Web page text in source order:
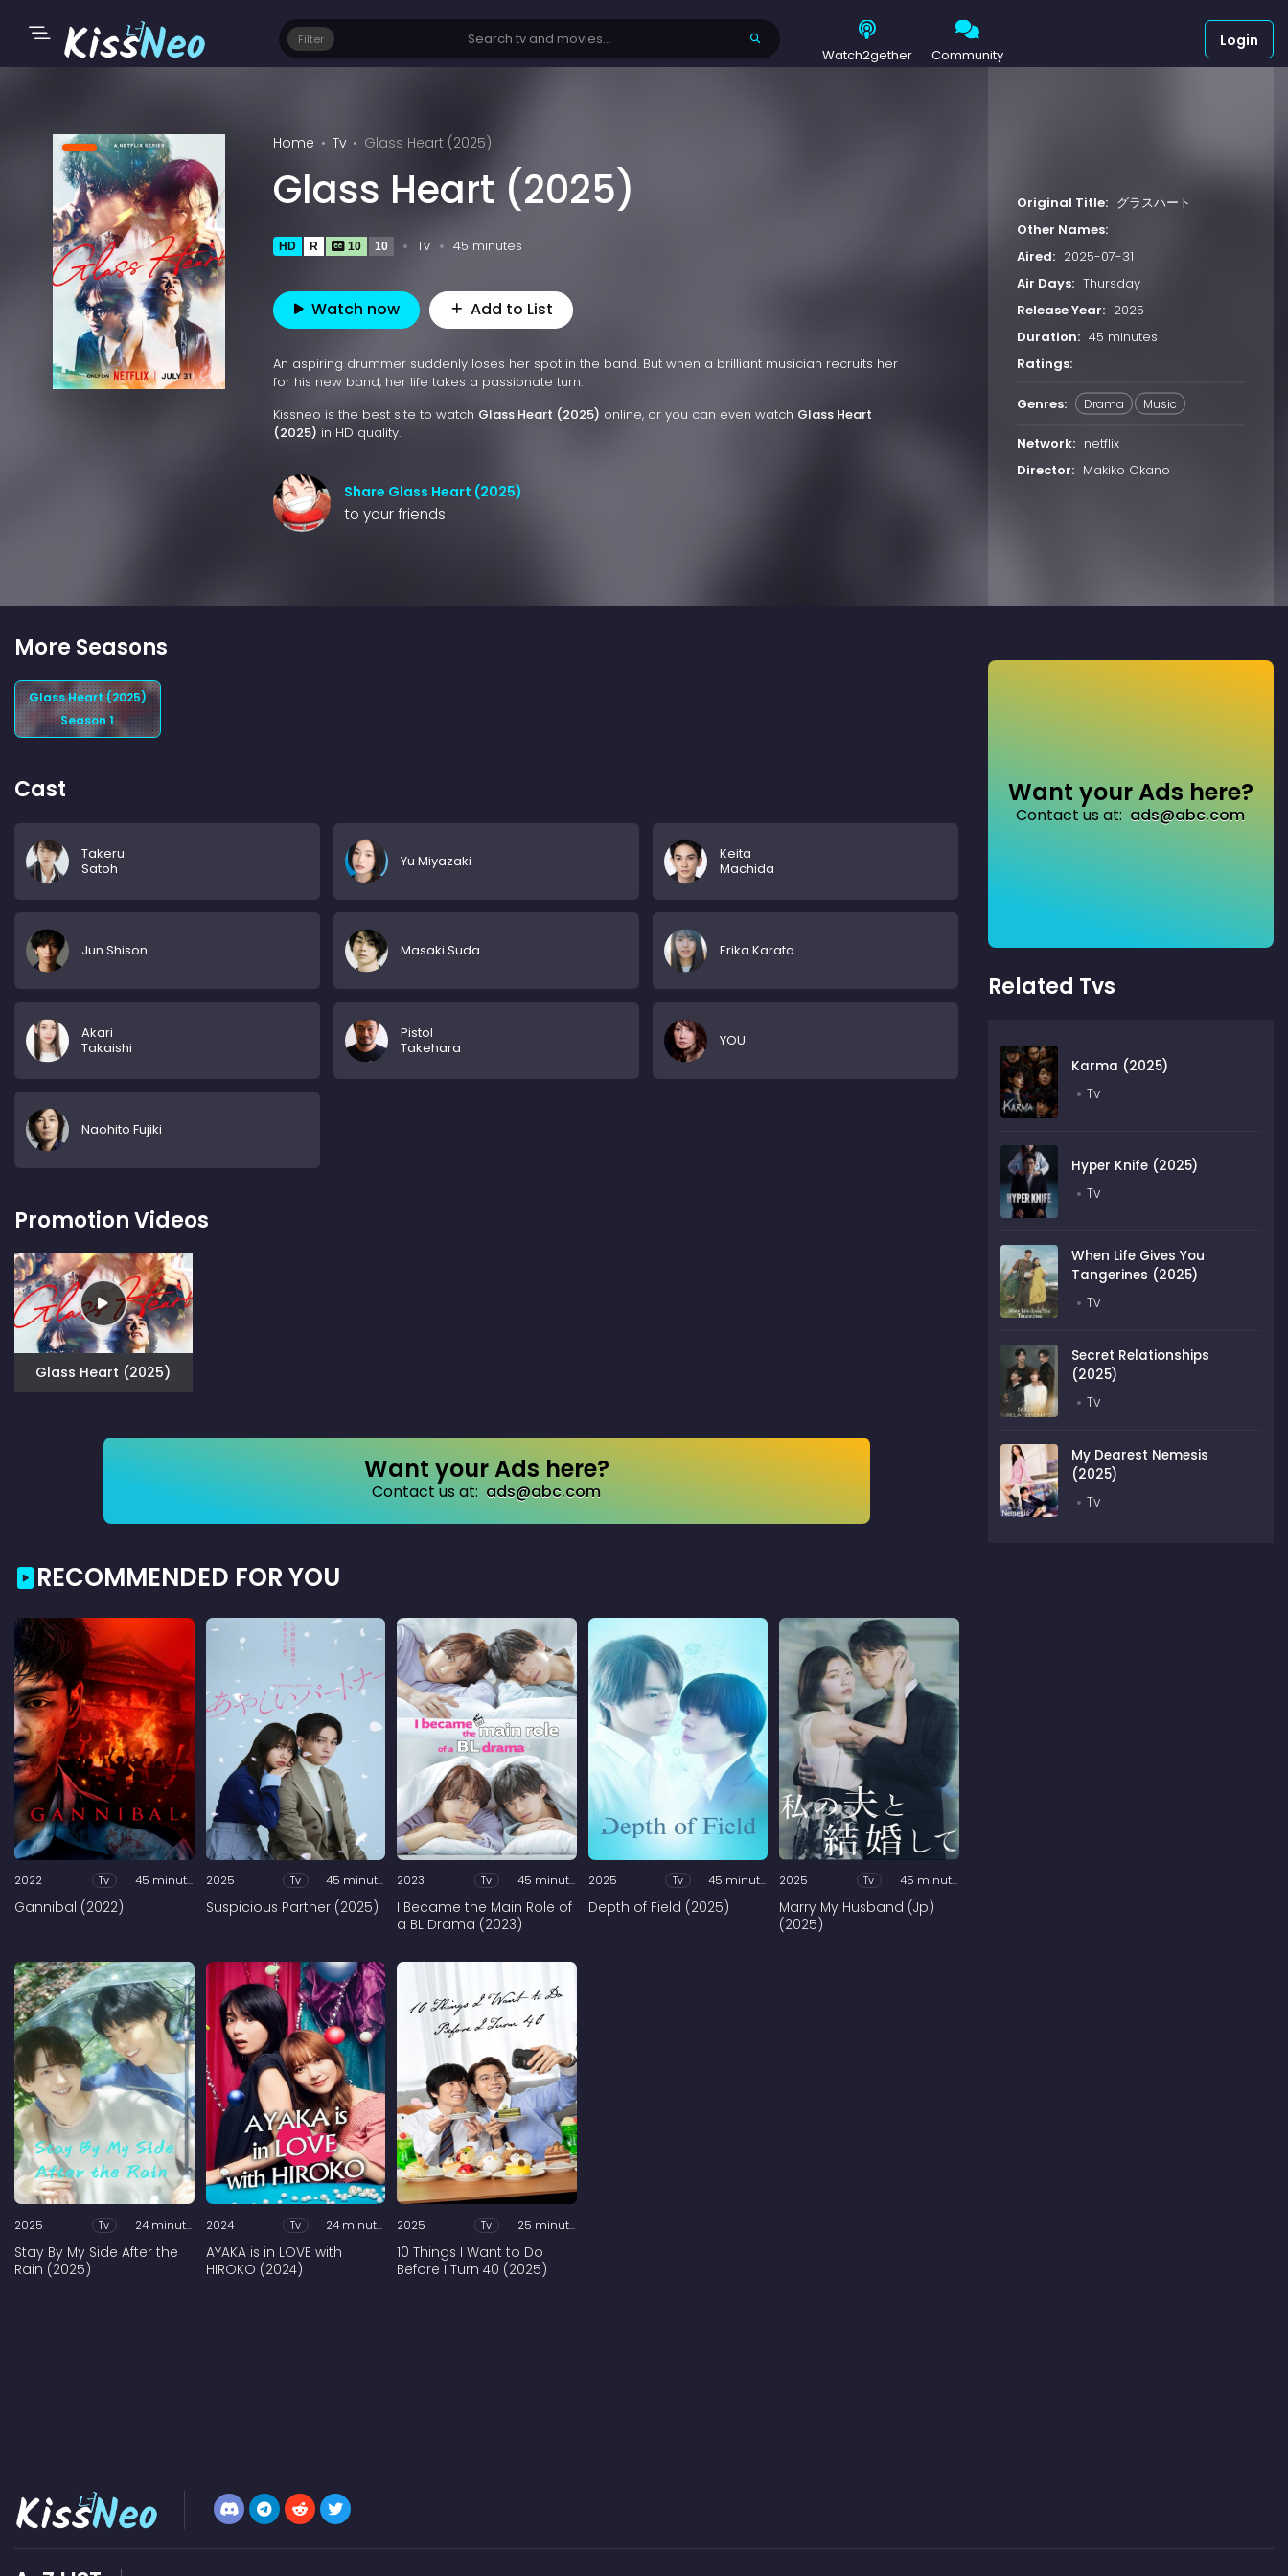
Filter
Watch2gether Community
Login
Home Tv Glass Heart (2025)
Glass Heart (2025)
HD R 10 10 Tv 45 minutes
Watch now Add to List
An aspiring drummer suddenly loses her spot in the band. But when a brilliant musician recruits her
for his new band, her life takes a passionate turn.
Kissneo is the best site to watch Glass Heart (2025) online, or you can even watch Glass Heart
(2025) in HD quality.
Share Glass Heart (2025)
to your friends
Original Title: グラスハート
Other Names:
Aired: 2025-07-31
Air Days: Thursday
Release Year: 2025
Duration: 45 minutes
Ratings:
Genres: Drama Music
Network: netflix
Director: Makiko Okano
More Seasons
Glass Heart (2025)
Season 1
Cast
Takeru
Satoh
Yu Miyazaki
Keita
Machida
Jun Shison Masaki Suda Erika Karata
Akari
Takaishi
Pistol
Takehara
YOU
Naohito Fujiki
Promotion Videos
Glass Heart (2025)
Want your Ads here?
Contact us at: ads@abc.com
RECOMMENDED FOR YOU
2022 Tv 45 minutes
Gannibal (2022)
2025 Tv 45 minutes
Suspicious Partner (2025)
2023 Tv 45 minutes
I Became the Main Role of
a BL Drama (2023)
2025 Tv 45 minutes
Depth of Field (2025)
2025 Tv 45 minutes
Marry My Husband (Jp)
(2025)
2025 Tv 24 minutes
Stay By My Side After the
Rain (2025)
2024 Tv 24 minutes
AYAKA is in LOVE with
HIROKO (2024)
2025 Tv 25 minutes
10 Things I Want to Do
Before I Turn 40 (2025)
Want your Ads here?
Contact us at: ads@abc.com
Related Tvs
Karma (2025)
Tv
Hyper Knife (2025)
Tv
When Life Gives You
Tangerines (2025)
Tv
Secret Relationships
(2025)
Tv
My Dearest Nemesis
(2025)
Tv